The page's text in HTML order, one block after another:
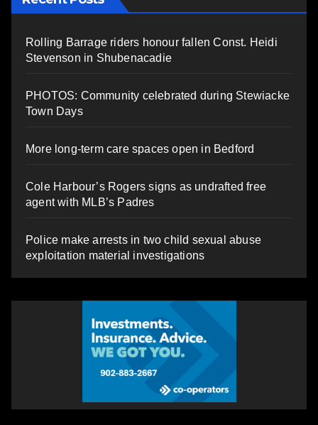
Rolling Barrage riders honour fallen Const. Heidi
Stevenson in Shubenacadie
PHOTOS: Community celebrated during Stewiacke
Town Days
More long-term care spaces open in Bedford
Cole Harbour’s Rogers signs as undrafted free
agent with MLB’s Padres
Police make arrests in two child sexual abuse
exploitation material investigations